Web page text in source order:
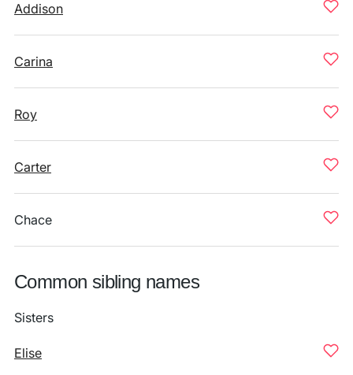
Addison
Carina
Roy
Carter
Chace
Common sibling names
Sisters
Elise